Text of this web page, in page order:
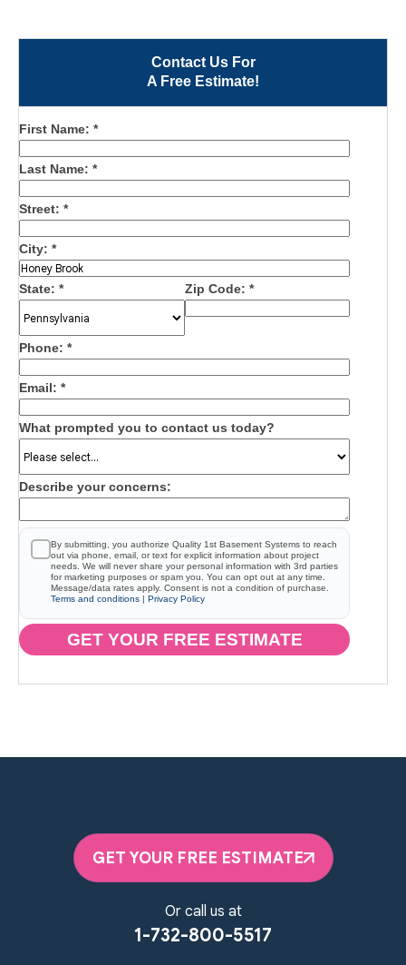
Contact Us For
A Free Estimate!
First Name: *
Last Name: *
Street: *
City: *
State: * Zip Code: *
Phone: *
Email: *
What prompted you to contact us today?
Describe your concerns:
By submitting, you authorize Quality 1st Basement Systems to reach
out via phone, email, or text for explicit information about project
needs. We will never share your personal information with 3rd parties
for marketing purposes or spam you. You can opt out at any time.
Message/data rates apply. Consent is not a condition of purchase.
Terms and conditions | Privacy Policy
GET YOUR FREE ESTIMATE
GET YOUR FREE ESTIMATE
Or call us at
1-732-800-5517